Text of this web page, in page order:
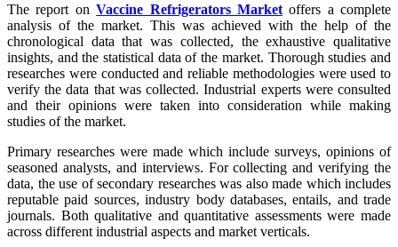
The report onVaccine Refrigerators Marketoffers a complete
analysis of the market. This was achieved with the help of the
chronological data that was collected, the exhaustive qualitative
insights, and the statistical data of the market. Thorough studies and
researches were conducted and reliable methodologies were used to
verify the data that was collected. Industrial experts were consulted
and their opinions were taken into consideration while making
studies of the market.
Primary researches were made which include surveys, opinions of
seasoned analysts, and interviews. For collecting and verifying the
data, the use of secondary researches was also made which includes
reputable paid sources, industry body databases, entails, and trade
journals. Both qualitative and quantitative assessments were made
across different industrial aspects and market verticals.